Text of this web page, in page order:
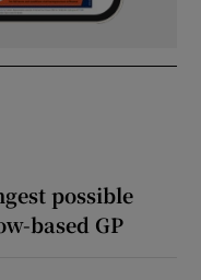
possible
based GP